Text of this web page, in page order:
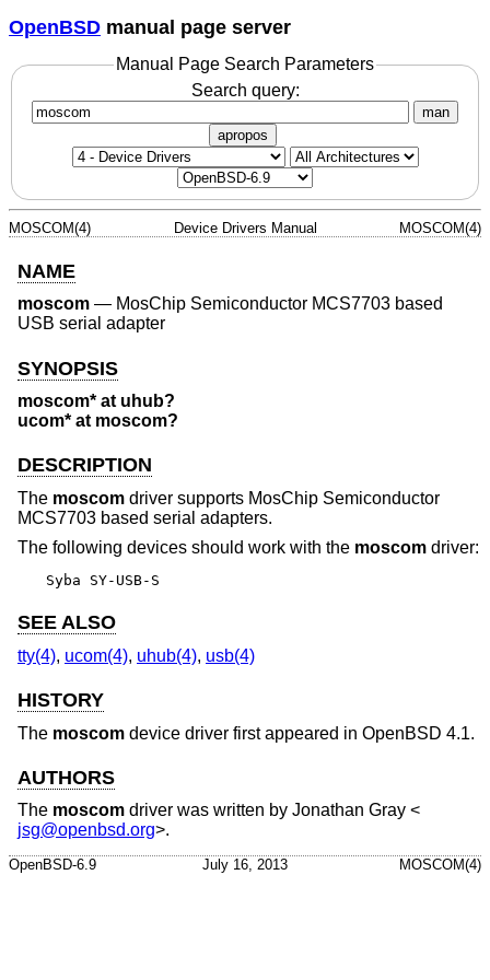
OpenBSD manual page server
Manual Page Search Parameters
Search query:
man
apropos
MOSCOM(4) Device Drivers Manual MOSCOM(4)
NAME
moscom — MosChip Semiconductor MCS7703 based
USB serial adapter
SYNOPSIS
moscom* at uhub?
ucom* at moscom?
DESCRIPTION
The moscom driver supports MosChip Semiconductor
MCS7703 based serial adapters.
The following devices should work with the moscom driver:
Syba SY-USB-S
SEE ALSO
tty(4), ucom(4), uhub(4), usb(4)
HISTORY
The moscom device driver first appeared in OpenBSD 4.1.
AUTHORS
The moscom driver was written by Jonathan Gray <
jsg@openbsd.org>.
OpenBSD-6.9 July 16, 2013 MOSCOM(4)